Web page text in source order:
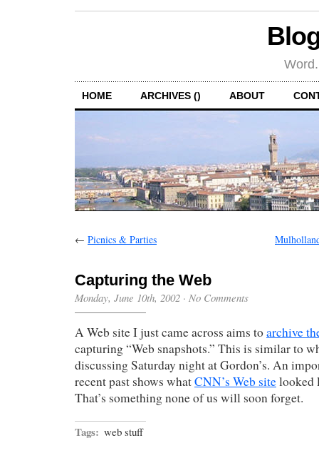
HOME ARCHIVES () ABOUT
← Picnics & Parties
Capturing the Web
Monday, June 10th, 2002 · No Comments
A Web site I just came across aims toarchive
capturing “Web snapshots.” This is similar to
discussing Saturday night at Gordon’s. An
recent past shows whatCNN’s Web sitelooked
That’s something none of us will soon forget.
Tags: web stuff